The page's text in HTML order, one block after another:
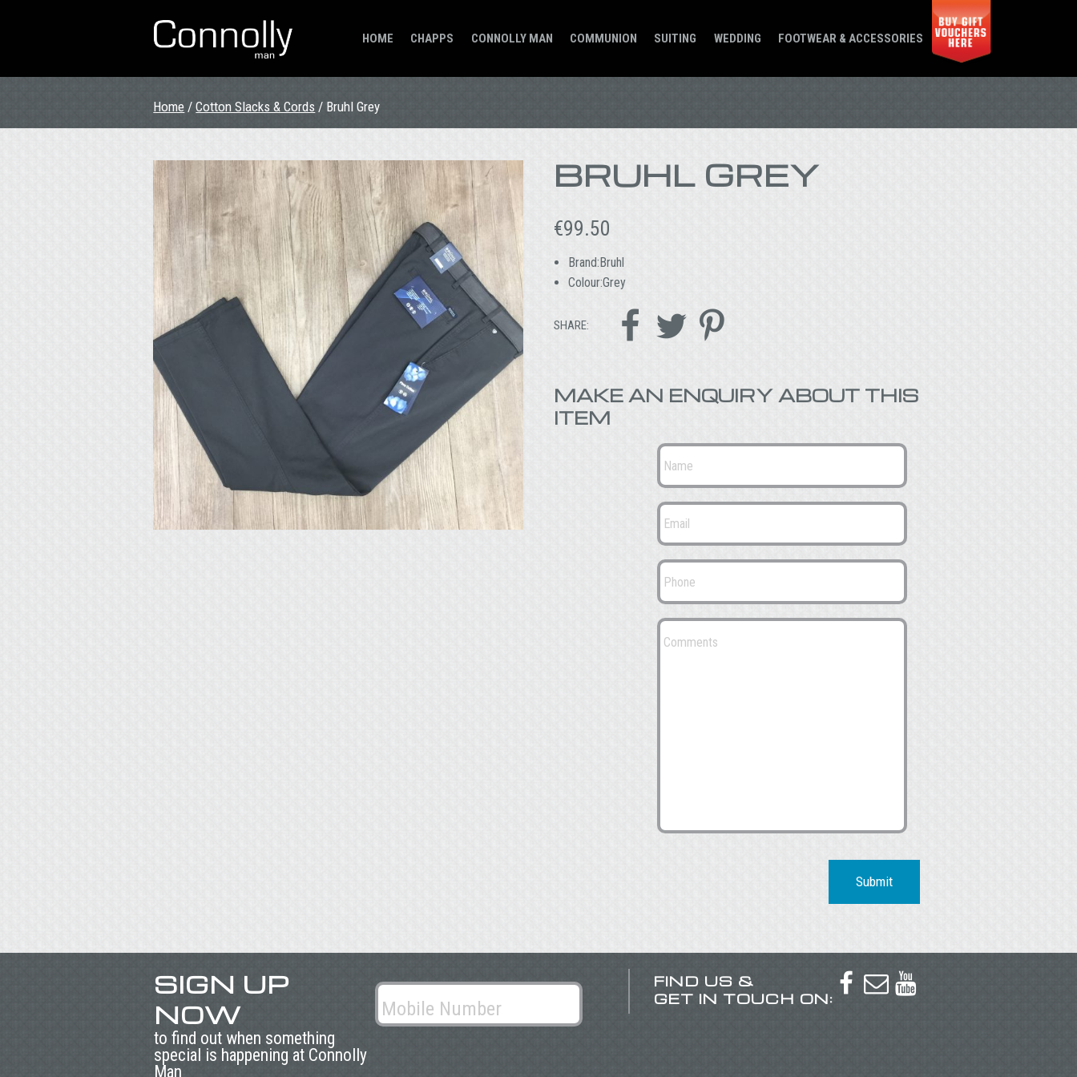
HOME CHAPPS CONNOLLY MAN COMMUNION SUITING WEDDING FOOTWEAR & ACCESSORIES
Home /Cotton Slacks & Cords / Bruhl Grey
BRUHL GREY
€99.50
Brand:Bruhl
Colour:Grey
SHARE:   
MAKE AN ENQUIRY ABOUT THIS
ITEM
Submit
SIGN UP
NOW
to find out when something
special is happening at Connolly
Man
FIND US &
GET IN TOUCH ON:
  